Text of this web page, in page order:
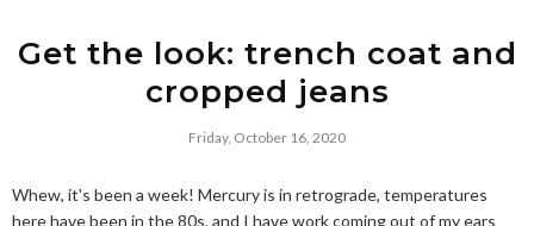
Get the look: trench coat and
cropped jeans
Friday, October 16, 2020
Whew, it's been a week! Mercury is in retrograde, temperatures
here have been in the 80s, and I have work coming out of my ears